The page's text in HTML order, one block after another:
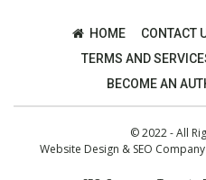
HOME CONTACT
TERMS AND
BECOME AN
© 2022 - All
Website Design & SEO